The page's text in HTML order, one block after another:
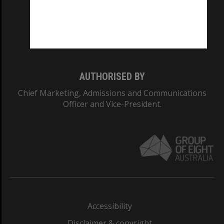
AUTHORISED BY
Chief Marketing, Admissions and Communications
Officer and Vice-President.
Accessibility